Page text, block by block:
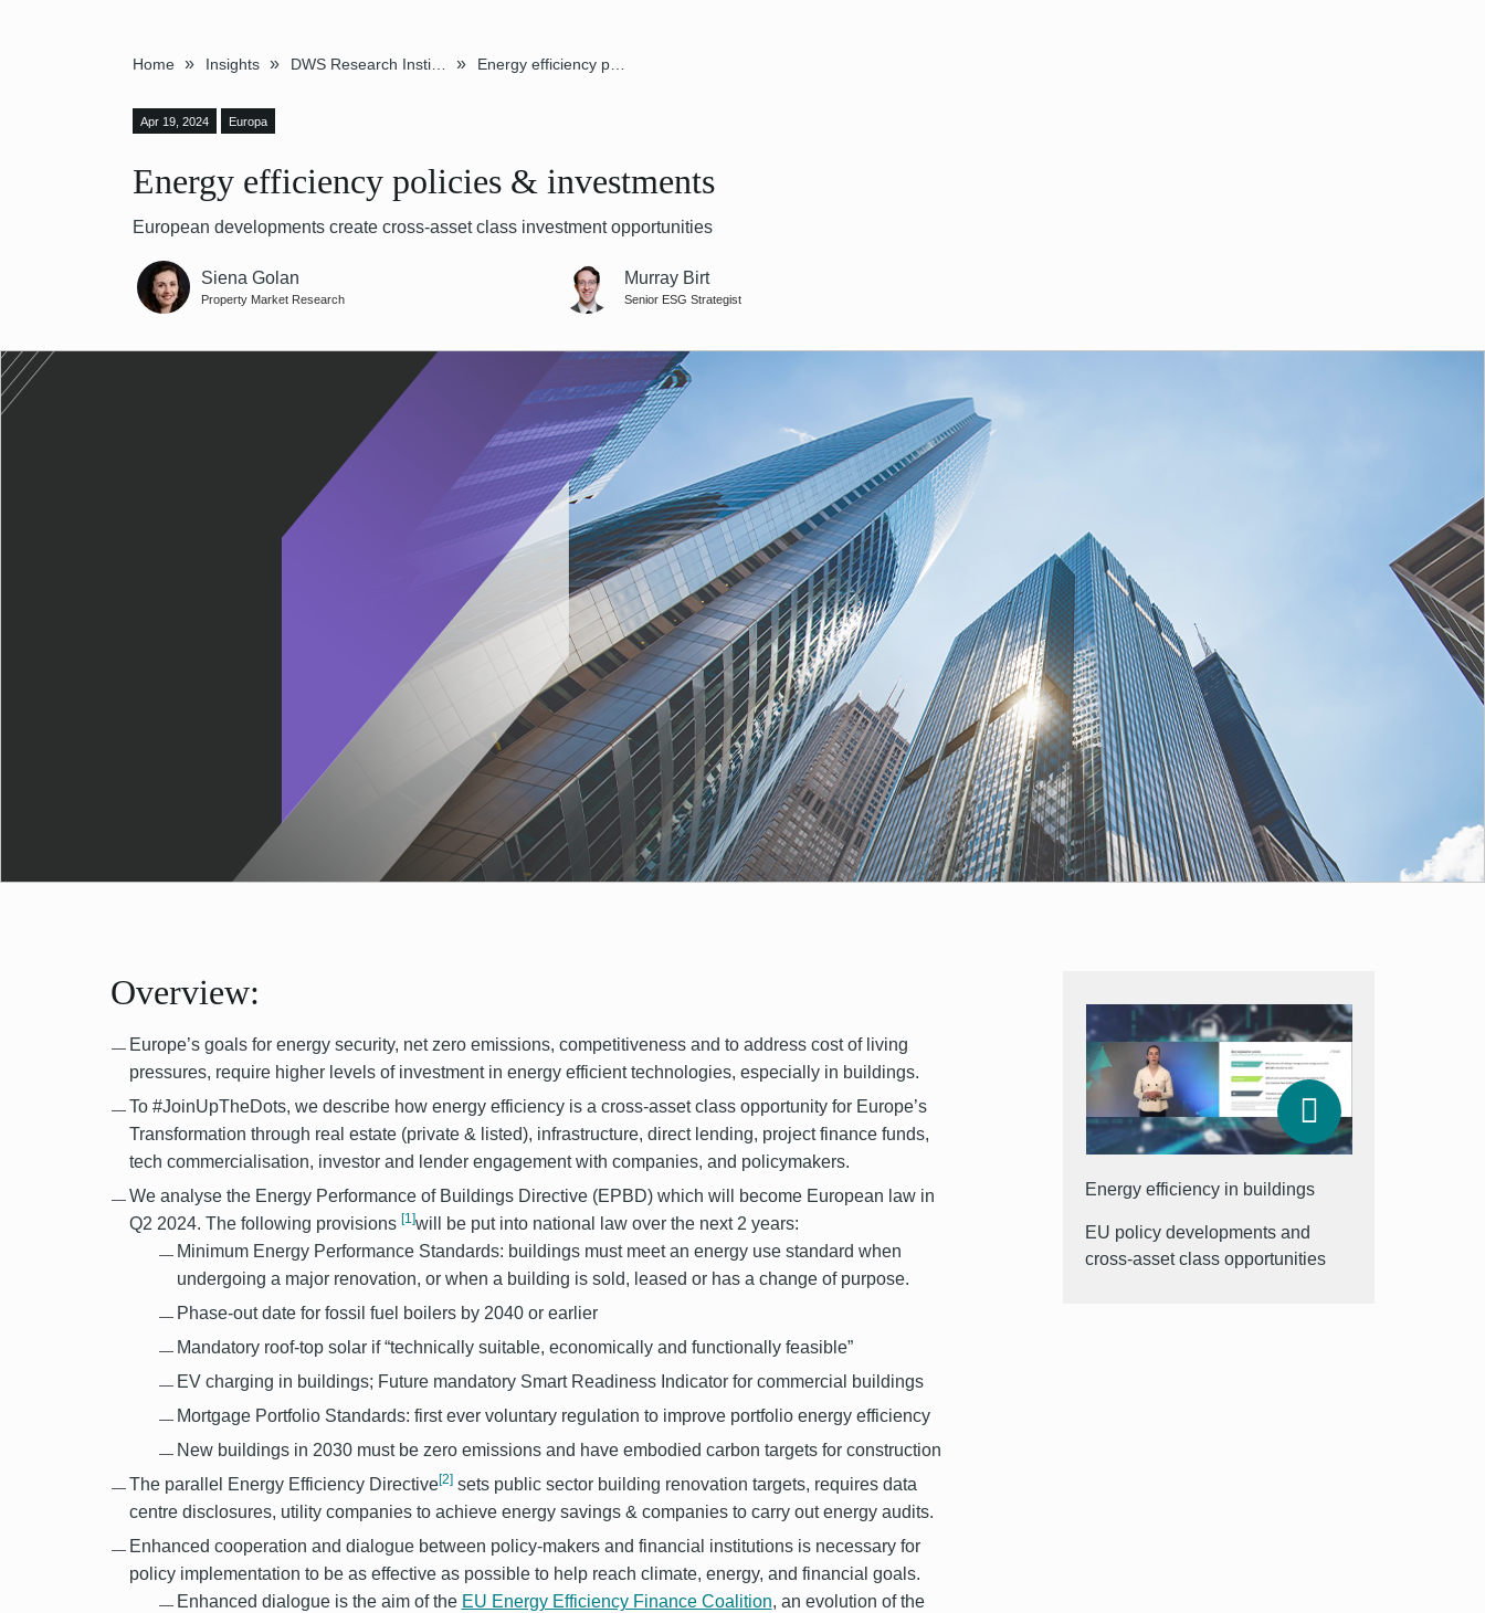
Home » Insights » DWS Research Institute » Energy efficiency policies & investments
Apr 19, 2024 Europa
Energy efficiency policies & investments
European developments create cross-asset class investment opportunities
Siena Golan
Property Market Research
Murray Birt
Senior ESG Strategist
Overview:
Europe’s goals for energy security, net zero emissions, competitiveness and to address cost of living
pressures, require higher levels of investment in energy efficient technologies, especially in buildings.
To #JoinUpTheDots, we describe how energy efficiency is a cross-asset class opportunity for Europe’s
Transformation through real estate (private & listed), infrastructure, direct lending, project finance funds,
tech commercialisation, investor and lender engagement with companies, and policymakers.
We analyse the Energy Performance of Buildings Directive (EPBD) which will become European law in
Q2 2024. The following provisions [1]will be put into national law over the next 2 years:
Minimum Energy Performance Standards: buildings must meet an energy use standard when
undergoing a major renovation, or when a building is sold, leased or has a change of purpose.
Phase-out date for fossil fuel boilers by 2040 or earlier
Mandatory roof-top solar if “technically suitable, economically and functionally feasible”
EV charging in buildings; Future mandatory Smart Readiness Indicator for commercial buildings
Mortgage Portfolio Standards: first ever voluntary regulation to improve portfolio energy efficiency
New buildings in 2030 must be zero emissions and have embodied carbon targets for construction
The parallel Energy Efficiency Directive[2]sets public sector building renovation targets, requires data
centre disclosures, utility companies to achieve energy savings & companies to carry out energy audits.
Enhanced cooperation and dialogue between policy-makers and financial institutions is necessary for
policy implementation to be as effective as possible to help reach climate, energy, and financial goals.
Enhanced dialogue is the aim of the EU Energy Efficiency Finance Coalition, an evolution of the
Energy efficiency in buildings
EU policy developments and
cross-asset class opportunities